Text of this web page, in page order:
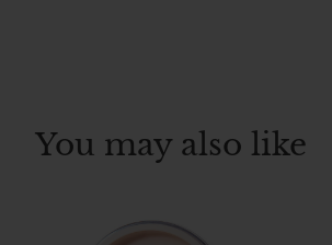
You may also like